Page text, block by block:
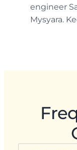
engineer
Mysyara.